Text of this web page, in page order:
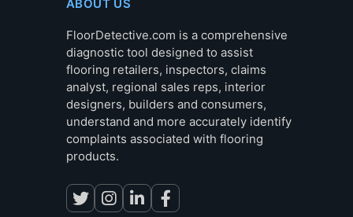
ABOUT US
FloorDetective.com is a comprehensive
diagnostic tool designed to assist
flooring retailers, inspectors, claims
analyst, regional sales reps, interior
designers, builders and consumers,
understand and more accurately identify
complaints associated with flooring
products.